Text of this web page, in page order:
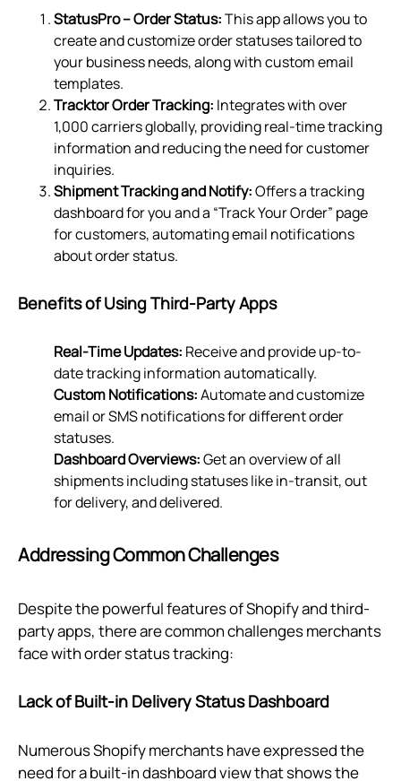
StatusPro – Order Status:This app allows you to
create and customize order statuses tailored to
your business needs, along with custom email
templates.
Tracktor Order Tracking: Integrates with over
1,000 carriers globally, providing real-time tracking
information and reducing the need for customer
inquiries.
Shipment Tracking and Notify:Offers a tracking
dashboard for you and a “Track Your Order” page
for customers, automating email notifications
about order status.
Benefits of Using Third-Party Apps
Real-Time Updates: Receive and provide up-to-
date tracking information automatically.
Custom Notifications:Automate and customize
email or SMS notifications for different order
statuses.
Dashboard Overviews:Get an overview of all
shipments including statuses like in-transit, out
for delivery, and delivered.
Addressing Common Challenges
Despite the powerful features of Shopify and third-
party apps, there are common challenges merchants
face with order status tracking:
Lack of Built-in Delivery Status Dashboard
Numerous Shopify merchants have expressed the
need for a built-in dashboard view that shows the